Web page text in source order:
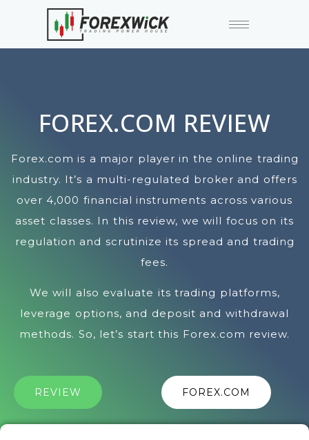
FOREX.COM REVIEW
Forex.com is a major player in the online trading
industry. It’s a multi-regulated broker and offers
over 4,000 financial instruments across various
asset classes. In this review, we will focus on its
regulation and scrutinize its spread and trading
fees.
We will also evaluate its trading platforms,
leverage options, and deposit and withdrawal
methods. So, let’s start this Forex.com review.
REVIEW FOREX.COM